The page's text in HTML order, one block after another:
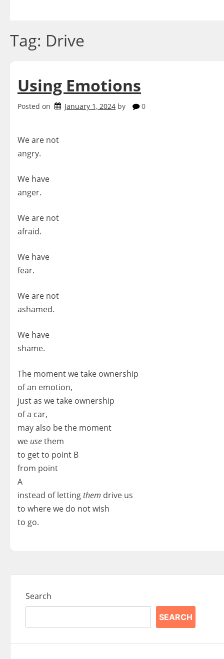
Tag: Drive
Using Emotions
Posted on January 1, 2024 by 0
We are not
angry.
We have
anger.
We are not
afraid.
We have
fear.
We are not
ashamed.
We have
shame.
The moment we take ownership
of an emotion,
just as we take ownership
of a car,
may also be the moment
we usethem
to get to point B
from point
A
instead of lettingthem drive us
to where we do not wish
to go.
Search
SEARCH